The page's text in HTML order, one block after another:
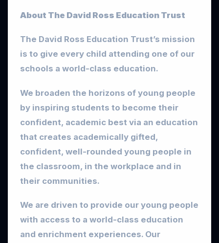
About The David Ross Education Trust
The David Ross Education Trust’s mission
is to give every child attending one of our
schools a world-class education.
We broaden the horizons of young people
by inspiring students to become their
confident, academic best via an education
that creates academically gifted,
confident, well-rounded young people in
the classroom, in the workplace and in
their communities.
We are driven to provide our young people
with access to a world-class education
and enrichment experiences. Our